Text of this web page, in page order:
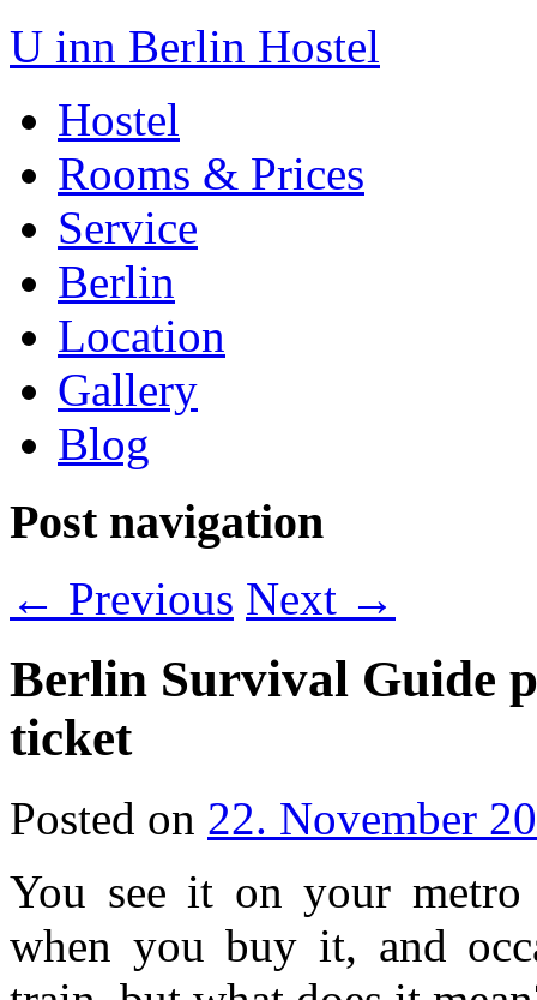
U inn Berlin Hostel
Hostel
Rooms & Prices
Service
Berlin
Location
Gallery
Blog
Post navigation
← Previous Next →
Berlin Survival Guide
ticket
Posted on 22. November
You see it on your
when you buy it, and